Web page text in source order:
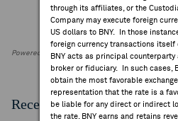
through its affiliates, or the
Company may execute foreign
US dollars to BNY. In those
foreign currency transactions itself
BNY acts as principal counterparty
broker or fiduciary. In such cases,
obtain the most favorable
representation that the rate is a
be liable for any direct or indirect
the rate. BNY earns and retains
Powered by FactSet Research Systems Inc
Recent Company News